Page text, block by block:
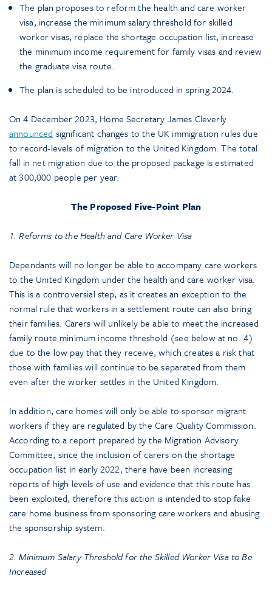
The plan proposes to reform the health and care worker
visa, increase the minimum salary threshold for skilled
worker visas, replace the shortage occupation list, increase
the minimum income requirement for family visas and review
the graduate visa route.
The plan is scheduled to be introduced in spring 2024.
On 4 December 2023, Home Secretary James Cleverly
announced significant changes to the UK immigration rules due
to record-levels of migration to the United Kingdom. The total
fall in net migration due to the proposed package is estimated
at 300,000 people per year.
The Proposed Five-Point Plan
1. Reforms to the Health and Care Worker Visa
Dependants will no longer be able to accompany care workers
to the United Kingdom under the health and care worker visa.
This is a controversial step, as it creates an exception to the
normal rule that workers in a settlement route can also bring
their families. Carers will unlikely be able to meet the increased
family route minimum income threshold (see below at no. 4)
due to the low pay that they receive, which creates a risk that
those with families will continue to be separated from them
even after the worker settles in the United Kingdom.
In addition, care homes will only be able to sponsor migrant
workers if they are regulated by the Care Quality Commission.
According to a report prepared by the Migration Advisory
Committee, since the inclusion of carers on the shortage
occupation list in early 2022, there have been increasing
reports of high levels of use and evidence that this route has
been exploited, therefore this action is intended to stop fake
care home business from sponsoring care workers and abusing
the sponsorship system.
2. Minimum Salary Threshold for the Skilled Worker Visa to Be
Increased